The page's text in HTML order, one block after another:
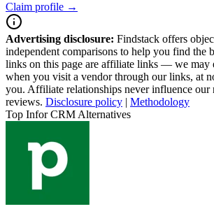
Claim profile →
Advertising disclosure: Findstack offers
independent comparisons to help you find the
links on this page are affiliate links — we may
when you visit a vendor through our links, at
you. Affiliate relationships never influence our
reviews. Disclosure policy | Methodology
Top Infor CRM Alternatives